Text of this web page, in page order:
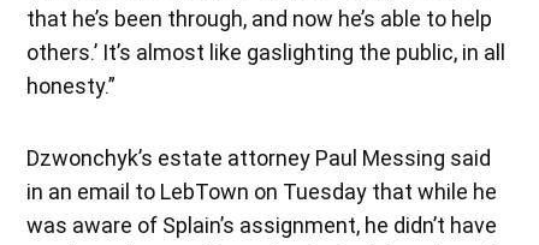
that he’s been through, and now he’s able to help
others.’ It’s almost like gaslighting the public, in all
honesty.”
Dzwonchyk’s estate attorney Paul Messing said
in an email to LebTown on Tuesday that while he
was aware of Splain’s assignment, he didn’t have